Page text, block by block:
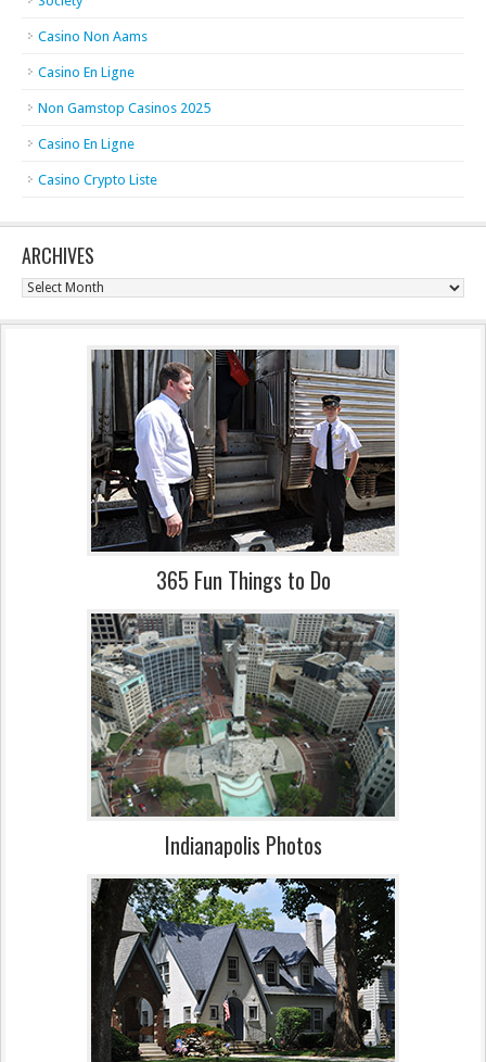
Casino Non Aams
Casino En Ligne
Non Gamstop Casinos 2025
Casino En Ligne
Casino Crypto Liste
ARCHIVES
Archives
365 Fun Things to Do
Indianapolis Photos